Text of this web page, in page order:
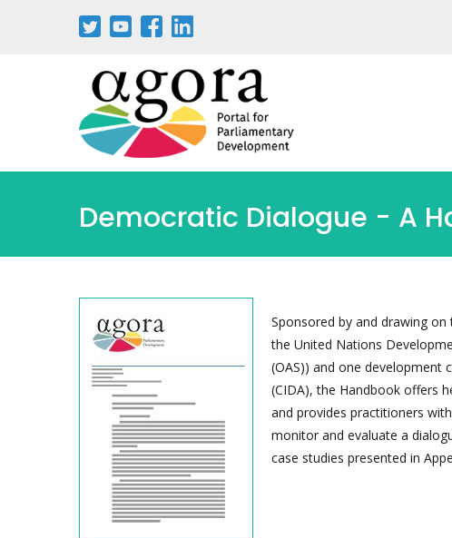
Democratic Dialogue - A
Sponsored by and drawing
the United Nations
(OAS)) and one development
(CIDA), the Handbook offers
and provides practitioners
monitor and evaluate a
case studies presented in